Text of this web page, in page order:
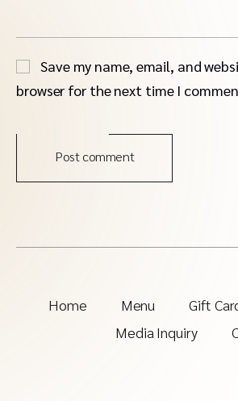
Save my name, email, and
browser for the next time I
Post comment
Home Menu Gift
Media Inquiry